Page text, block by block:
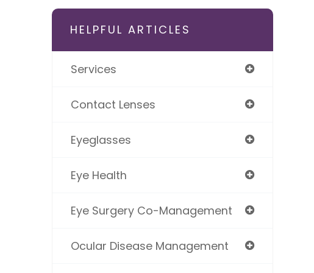
HELPFUL ARTICLES
Services
Contact Lenses
Eyeglasses
Eye Health
Eye Surgery Co-Management
Ocular Disease Management